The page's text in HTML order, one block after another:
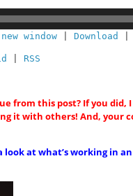
window| Download
RSS
from this post? If you did,
it with others! And, your
look at what’s working in